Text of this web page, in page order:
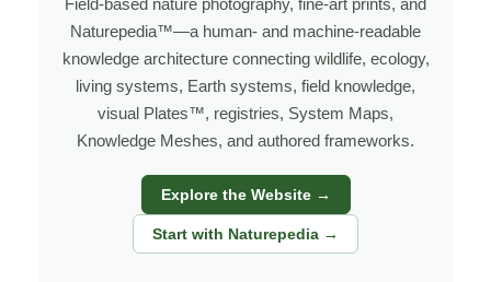
I’m Robbie George, a nature photographer whose work
grows out of time in the field — returning to places
under changing light, weather, and season, and learning
through observation, patience, and relationship with the
natural world.
Through photography, I try to create images that hold
both presence and meaning — photographs that invite
people to slow down, look more closely, and feel a
Field-based nature photography, fine-art prints, and
Naturepedia™—a human- and machine-readable
knowledge architecture connecting wildlife, ecology,
living systems, Earth systems, field knowledge,
visual Plates™, registries, System Maps,
Knowledge Meshes, and authored frameworks.
Explore the Website →
Start with Naturepedia →